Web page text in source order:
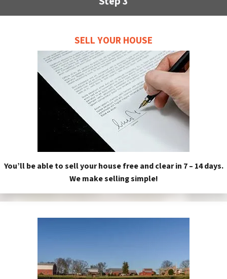
SELL YOUR HOUSE
You’ll be able to sell your house free and clear in 7 – 14 days.
We make selling simple!